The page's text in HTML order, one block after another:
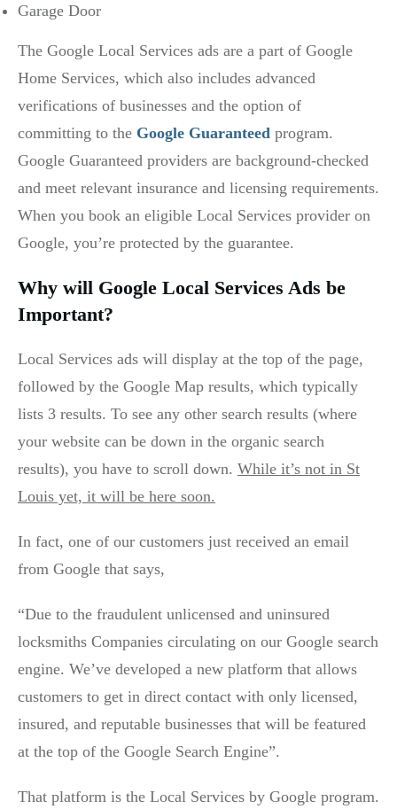
Garage Door
The Google Local Services ads are a part of Google
Home Services, which also includes advanced
verifications of businesses and the option of
committing to the Google Guaranteed program.
Google Guaranteed providers are background-checked
and meet relevant insurance and licensing requirements.
When you book an eligible Local Services provider on
Google, you’re protected by the guarantee.
Why will Google Local Services Ads be
Important?
Local Services ads will display at the top of the page,
followed by the Google Map results, which typically
lists 3 results. To see any other search results (where
your website can be down in the organic search
results), you have to scroll down. While it’s not in St
Louis yet, it will be here soon.
In fact, one of our customers just received an email
from Google that says,
“Due to the fraudulent unlicensed and uninsured
locksmiths Companies circulating on our Google search
engine. We’ve developed a new platform that allows
customers to get in direct contact with only licensed,
insured, and reputable businesses that will be featured
at the top of the Google Search Engine”.
That platform is the Local Services by Google program.